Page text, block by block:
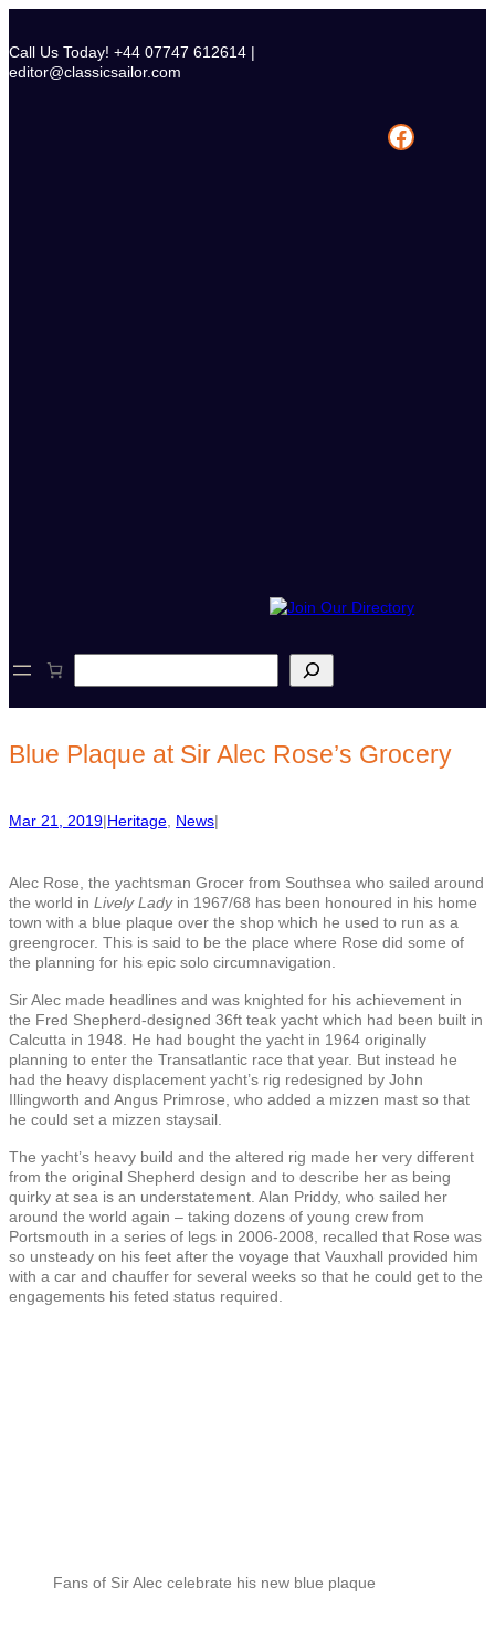
content
Call Us Today! +44 07747 612614 |
editor@classicsailor.com
Facebook
e
c
h
Blue Plaque at Sir Alec Rose’s Grocery
Mar 21, 2019|Heritage News|
Alec Rose, the yachtsman Grocer from Southsea who sailed around
the world in Lively Ladyin 1967/68 has been honoured in his home
town with a blue plaque over the shop which he used to run as a
greengrocer. This is said to be the place where Rose did some of
the planning for his epic solo circumnavigation.
Sir Alec made headlines and was knighted for his achievement in
the Fred Shepherd-designed 36ft teak yacht which had been built in
Calcutta in 1948. He had bought the yacht in 1964 originally
planning to enter the Transatlantic race that year. But instead he
had the heavy displacement yacht’s rig redesigned by John
Illingworth and Angus Primrose, who added a mizzen mast so that
he could set a mizzen staysail.
The yacht’s heavy build and the altered rig made her very different
from the original Shepherd design and to describe her as being
quirky at sea is an understatement. Alan Priddy, who sailed her
around the world again – taking dozens of young crew from
Portsmouth in a series of legs in 2006-2008, recalled that Rose was
so unsteady on his feet after the voyage that Vauxhall provided him
with a car and chauffer for several weeks so that he could get to the
engagements his feted status required.
Fans of Sir Alec celebrate his new blue plaque